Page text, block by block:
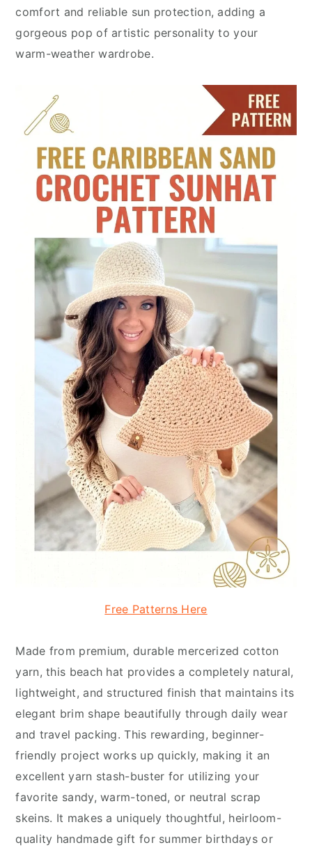
comfort and reliable sun protection, adding a
gorgeous pop of artistic personality to your
warm-weather wardrobe.
Free Patterns Here
Made from premium, durable mercerized cotton
yarn, this beach hat provides a completely natural,
lightweight, and structured finish that maintains its
elegant brim shape beautifully through daily wear
and travel packing. This rewarding, beginner-
friendly project works up quickly, making it an
excellent yarn stash-buster for utilizing your
favorite sandy, warm-toned, or neutral scrap
skeins. It makes a uniquely thoughtful, heirloom-
quality handmade gift for summer birthdays or